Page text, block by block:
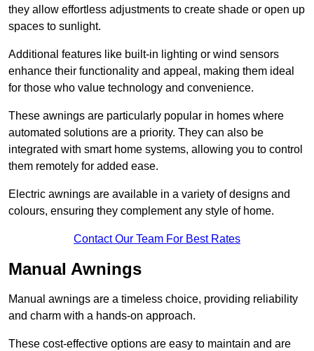
they allow effortless adjustments to create shade or open up
spaces to sunlight.
Additional features like built-in lighting or wind sensors
enhance their functionality and appeal, making them ideal
for those who value technology and convenience.
These awnings are particularly popular in homes where
automated solutions are a priority. They can also be
integrated with smart home systems, allowing you to control
them remotely for added ease.
Electric awnings are available in a variety of designs and
colours, ensuring they complement any style of home.
Contact Our Team For Best Rates
Manual Awnings
Manual awnings are a timeless choice, providing reliability
and charm with a hands-on approach.
These cost-effective options are easy to maintain and are